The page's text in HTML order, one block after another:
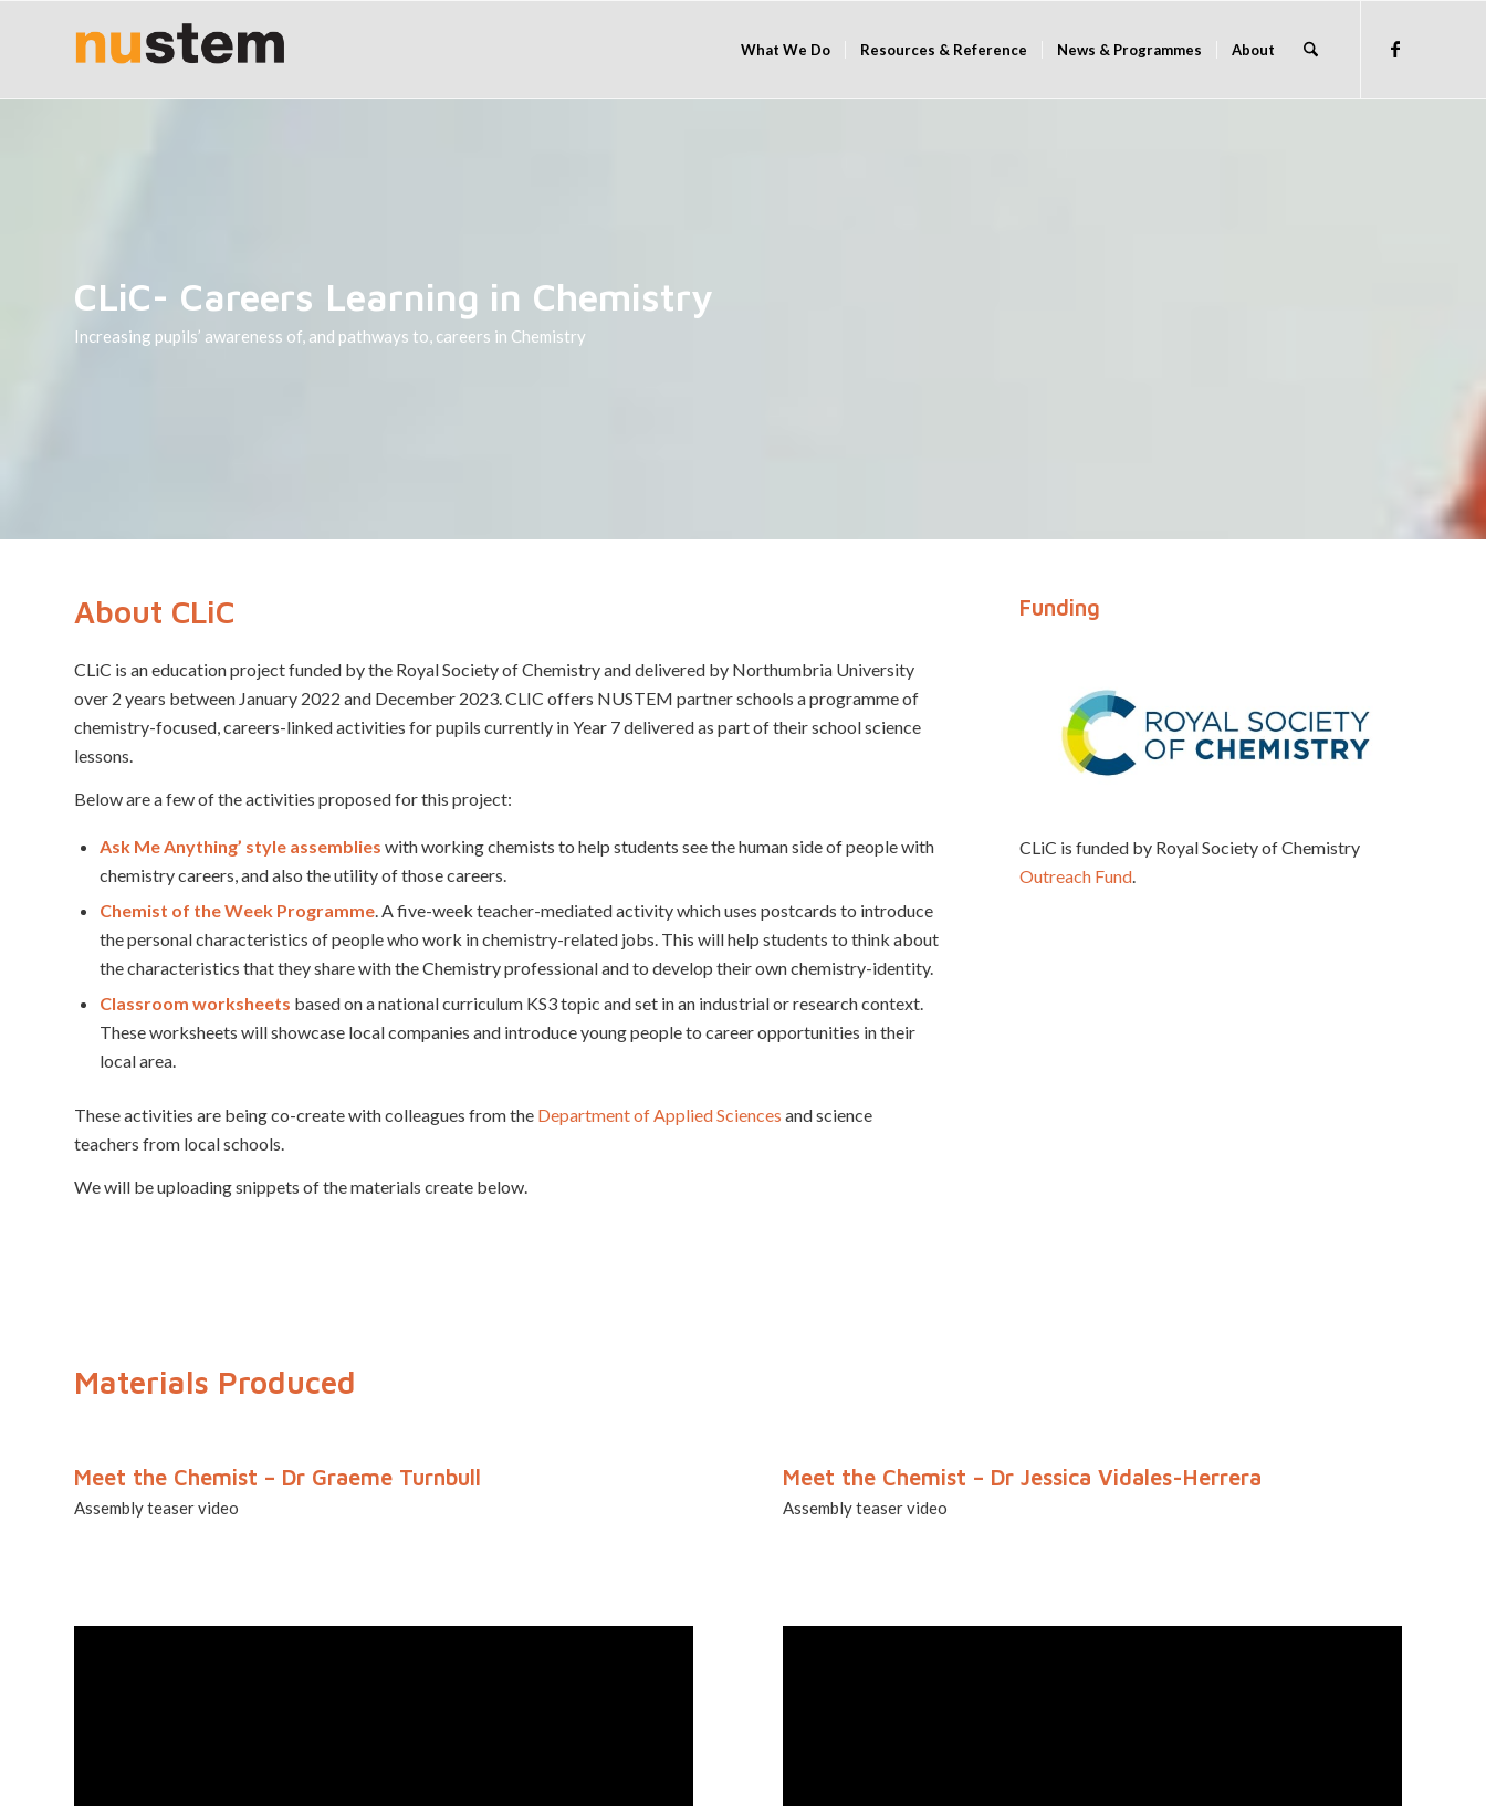
What We Do Resources & Reference News & Programmes About
CLiC- Careers Learning in Chemistry
Increasing pupils’ awareness of, and pathways to, careers in Chemistry
About CLiC
CLiC is an education project funded by the Royal Society of Chemistry and delivered by Northumbria University
over 2 years between January 2022 and December 2023. CLIC offers NUSTEM partner schools a programme of
chemistry-focused, careers-linked activities for pupils currently in Year 7 delivered as part of their school science
lessons.
Below are a few of the activities proposed for this project:
Ask Me Anything’ style assemblies with working chemists to help students see the human side of people with
chemistry careers, and also the utility of those careers.
Chemist of the Week Programme . A five-week teacher-mediated activity which uses postcards to introduce
the personal characteristics of people who work in chemistry-related jobs. This will help students to think about
the characteristics that they share with the Chemistry professional and to develop their own chemistry-identity.
Classroom worksheets based on a national curriculum KS3 topic and set in an industrial or research context.
These worksheets will showcase local companies and introduce young people to career opportunities in their
local area.
These activities are being co-create with colleagues from the Department of Applied Sciences and science
teachers from local schools.
We will be uploading snippets of the materials create below.
Funding
CLiC is funded by Royal Society of Chemistry
Outreach Fund
Materials Produced
Meet the Chemist – Dr Graeme Turnbull
Assembly teaser video
Meet the Chemist – Dr Jessica Vidales-Herrera
Assembly teaser video